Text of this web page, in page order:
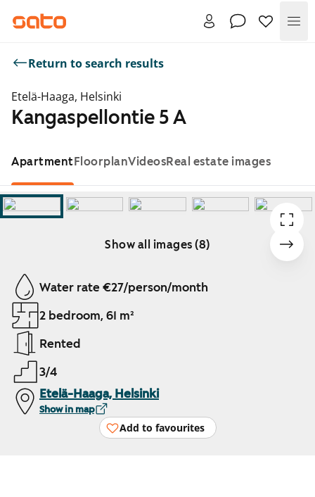
Return to search results
Etelä-Haaga, Helsinki
Kangaspellontie 5 A
ApartmentFloorplanVideosReal estate images
Show all images (8)
Showing slide 1 of 8
Water rate €27/person/month
2 bedroom, 61 m²
Rented
3/4
Etelä-Haaga, Helsinki
Show in map
Add to favourites